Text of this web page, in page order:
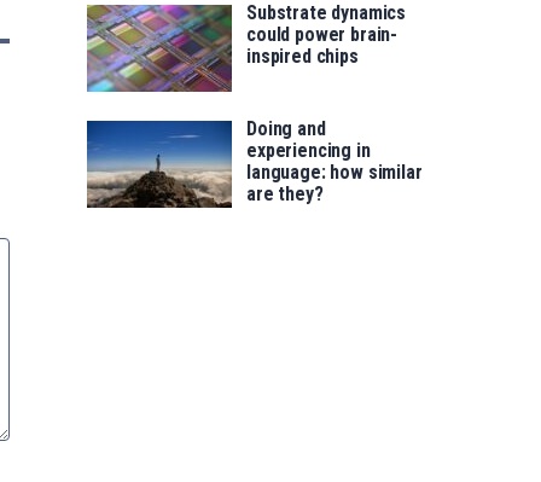
Substrate dynamics
could power brain-
inspired chips
Doing and
experiencing in
language: how similar
are they?